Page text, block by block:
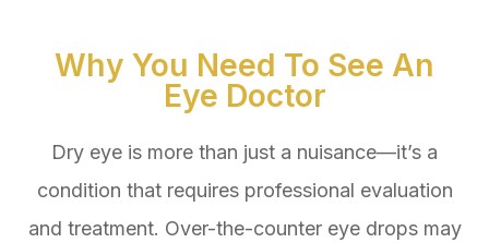
Why You Need To See An
Eye Doctor
Dry eye is more than just a nuisance—it’s a
condition that requires professional evaluation
and treatment. Over-the-counter eye drops may